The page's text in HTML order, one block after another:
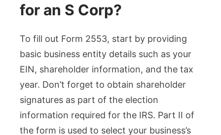
for an S Corp?
To fill out Form 2553, start by providing
basic business entity details such as your
EIN, shareholder information, and the tax
year. Don’t forget to obtain shareholder
signatures as part of the election
information required for the IRS. Part II of
the form is used to select your business’s